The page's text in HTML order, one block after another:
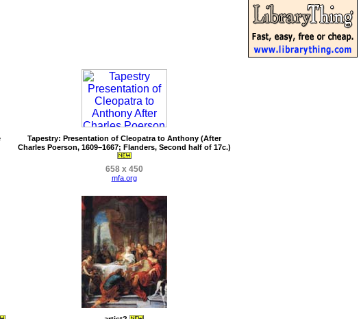
Tapestry: Presentation of Cleopatra to Anthony (After
Charles Poerson, 1609–1667; Flanders, Second half of 17c.)
658 x 450
mfa.org